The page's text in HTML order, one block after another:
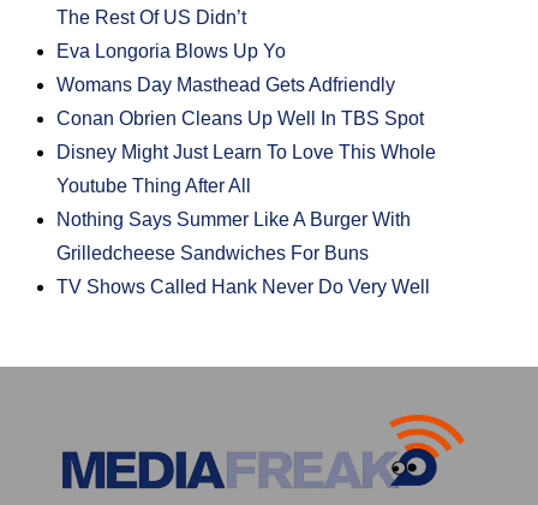
The Rest Of US Didn’t
Eva Longoria Blows Up Yo
Womans Day Masthead Gets Adfriendly
Conan Obrien Cleans Up Well In TBS Spot
Disney Might Just Learn To Love This Whole
Youtube Thing After All
Nothing Says Summer Like A Burger With
Grilledcheese Sandwiches For Buns
TV Shows Called Hank Never Do Very Well